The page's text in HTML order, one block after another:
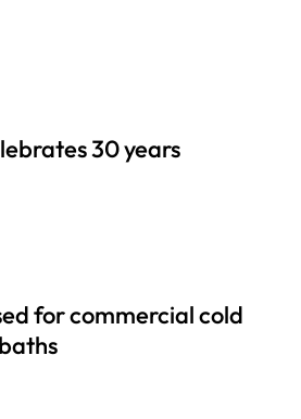
30 years
for commercial cold